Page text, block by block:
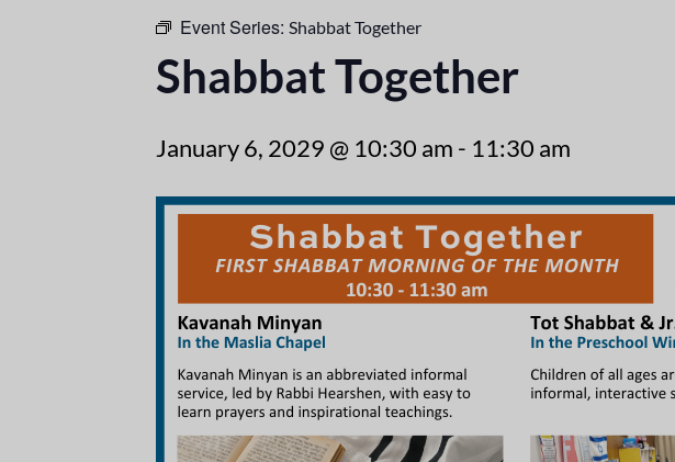
Event Series: Shabbat Together
Shabbat Together
January 6, 2029 @ 10:30 am - 11:30 am